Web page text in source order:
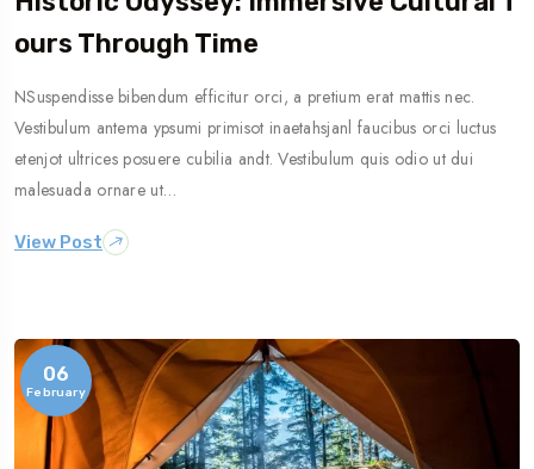
Ours Through Time
NSuspendisse bibendum efficitur orci, a pretium erat mattis nec.
Vestibulum antema ypsumi primisot inaetahsjanl faucibus orci luctus
etenjot ultrices posuere cubilia andt. Vestibulum quis odio ut dui
malesuada ornare ut…
View Post
06
February